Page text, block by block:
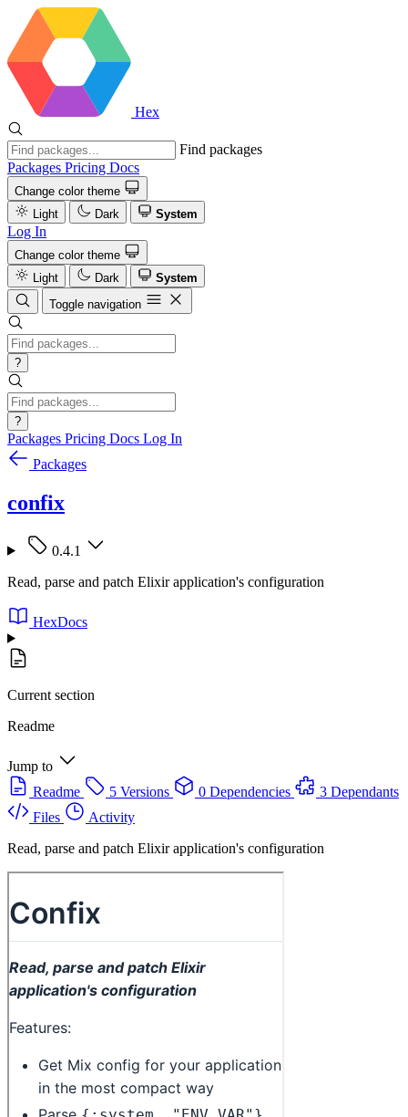
Hex
Find packages
Packages Pricing Docs
Change color theme
Light
Dark System
Log In
Change color theme
Light
Dark
System
Toggle navigation
?
?
Packages Pricing Docs Log In
Packages
confix
0.4.1
Read, parse and patch Elixir application's configuration
HexDocs
Current section
Readme
Jump to
Readme
5 Versions 0 Dependencies
3 Dependants
Files
Activity
Read, parse and patch Elixir application's configuration